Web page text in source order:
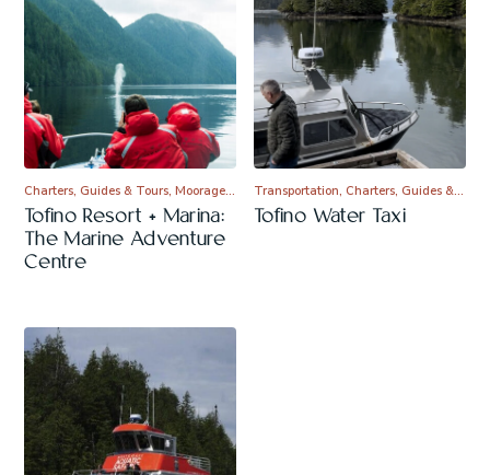
Charters, Guides & Tours, Moorage…
Tofino Resort + Marina:
The Marine Adventure
Centre
Transportation, Charters, Guides &…
Tofino Water Taxi